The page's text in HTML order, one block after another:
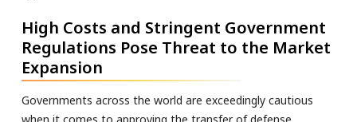
High Costs and Stringent Government
Regulations Pose Threat to the Market
Expansion
Governments across the world are exceedingly cautious